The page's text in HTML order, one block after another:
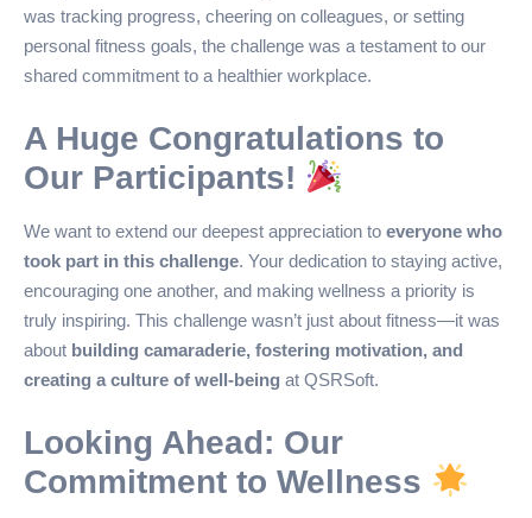
was tracking progress, cheering on colleagues, or setting
personal fitness goals, the challenge was a testament to our
shared commitment to a healthier workplace.
A Huge Congratulations to
Our Participants!
We want to extend our deepest appreciation to everyone who
took part in this challenge. Your dedication to staying active,
encouraging one another, and making wellness a priority is
truly inspiring. This challenge wasn’t just about fitness—it was
about building camaraderie, fostering motivation, and
creating a culture of well-being at QSRSoft.
Looking Ahead: Our
Commitment to Wellness